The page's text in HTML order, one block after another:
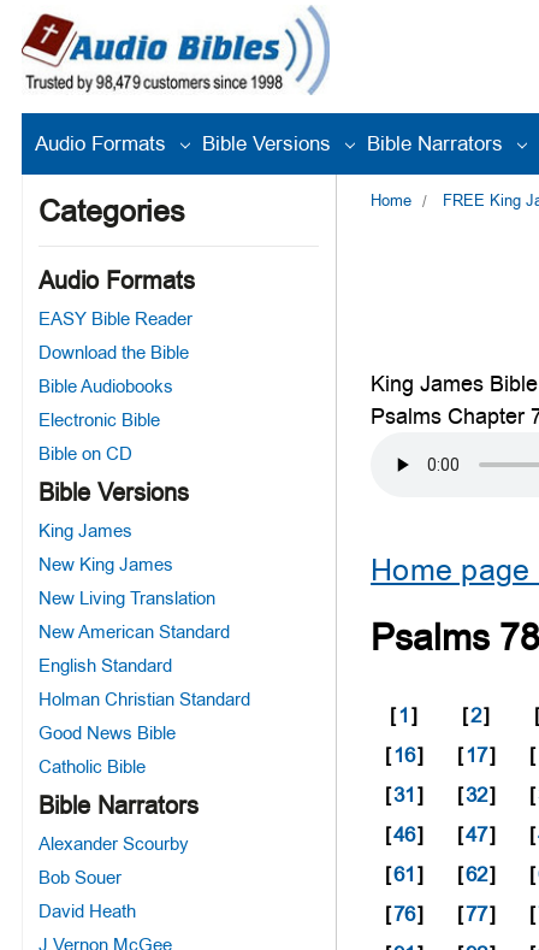
Audio Formats Bible Versions Bible Narrators
Categories
Audio Formats
EASY Bible Reader
Download the Bible
Bible Audiobooks
Electronic Bible
Bible on CD
Bible Versions
King James
New King James
New Living Translation
New American Standard
English Standard
Holman Christian Standard
Good News Bible
Catholic Bible
Bible Narrators
Alexander Scourby
Bob Souer
David Heath
J Vernon McGee
Home FREE King
King James Bible
Psalms Chapter
Home
Psalms
[1] [2]
[16] [17] [
[31] [32] [
[46] [47] [
[61] [62] [
[76] [77] [